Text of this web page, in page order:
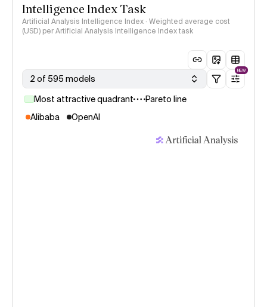
Intelligence Index Task
Artificial Analysis Intelligence Index · Weighted average cost
(USD) per Artificial Analysis Intelligence Index task
2 of 595 models
NEW
Most attractive quadrant
Pareto line
Alibaba
OpenAI